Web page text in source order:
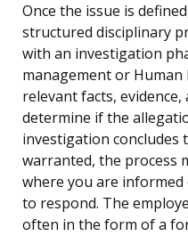
Once the issue is
structured disciplinary
with an investigation
management or Human
relevant facts,
determine if the
investigation concludes
warranted, the process
where you are
to respond. The
often in the form of a